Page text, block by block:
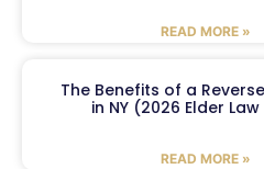
READ MORE »
The Benefits of a
in NY (2026 Elder
READ MORE »